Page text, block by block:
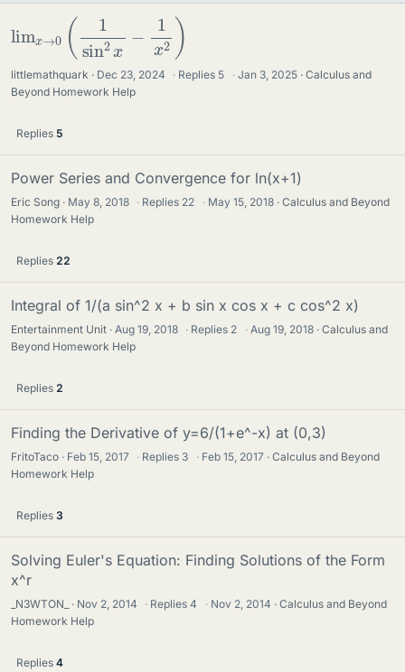
0( sin x )
littlemathquark Dec 23, 2024 · Replies 5 · Jan 3, 2025
Calculus and
Beyond Homework Help
Replies 5
Power Series and Convergence for ln(x+1)
Eric Song May 8, 2018 · Replies 22 · May 15, 2018
Calculus and Beyond
Homework Help
Replies 22
Integral of 1/(a sin^2 x + b sin x cos x + c cos^2 x)
Entertainment Unit Aug 19, 2018 · Replies 2 · Aug 19, 2018
Calculus and
Beyond Homework Help
Replies 2
Finding the Derivative of y=6/(1+e^-x) at (0,3)
FritoTaco Feb 15, 2017 · Replies 3 · Feb 15, 2017
Calculus and Beyond
Homework Help
Replies 3
Solving Euler's Equation: Finding Solutions of the Form
x^r
_N3WTON_ Nov 2, 2014 · Replies4 · Nov 2, 2014
Calculus and Beyond
Homework Help
Replies 4